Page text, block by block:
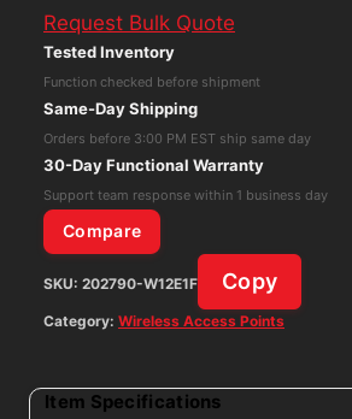
Gen2
Rackmount
Accessory
RM)
quantity
Request Bulk Quote
Tested Inventory
Function checked before shipment
Same-Day Shipping
Orders before 3:00 PM EST ship same day
30-Day Functional Warranty
Support team response within 1 business day
Compare
SKU: 202790-W12E1F Copy
Category: Wireless Access Points
Item Specifications